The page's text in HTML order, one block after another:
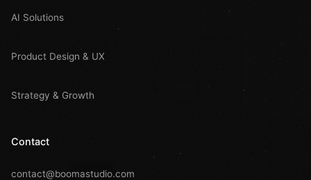
AI Solutions
Product Design & UX
Strategy & Growth
Contact
contact@boomastudio.com